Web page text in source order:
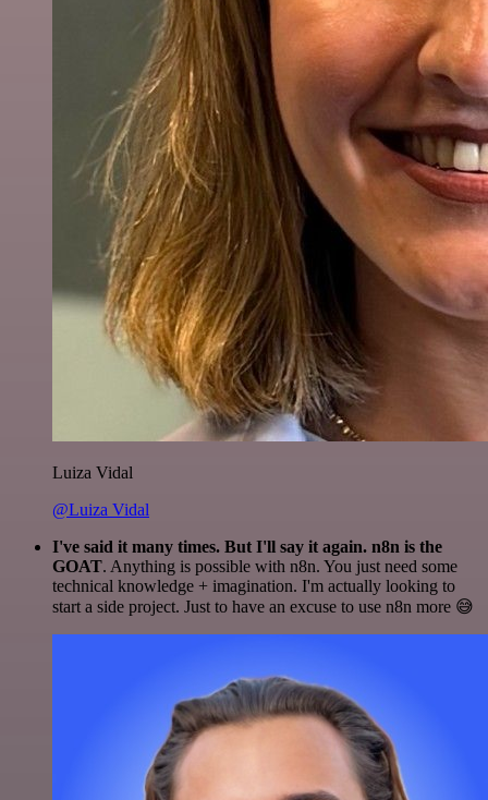
Luiza Vidal
@Luiza Vidal
I've said it many times. But I'll say it again. n8n is the
GOAT. Anything is possible with n8n. You just need some
technical knowledge + imagination. I'm actually looking to
start a side project. Just to have an excuse to use n8n more 😅